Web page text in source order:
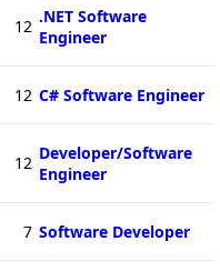
12 .NET Software
Engineer
12 C# Software Engineer
12 Developer/Software
Engineer
7 Software Developer